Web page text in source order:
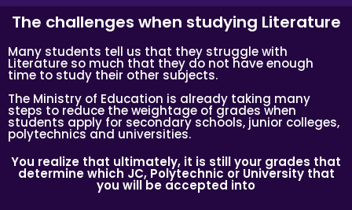
Tuition Assignments Singapore has a team of qualified
tutors who specialize in teaching university and polytechnic
level modules, for undergraduate students who need
private tuition and are studying at NUS, NTU, SMU and
universities with a presence in Singapore.
We are able to recommend the ideal tutor to you because
the Tuition Assignments Singapores in Singapore have
joined our team.
Tuition Assignments Singapore is Singapore’s largest
private tuition agency.
Copyright © Tuition Assignments Singapore
The challenges when studying Literature
Many students tell us that they struggle with
Literature so much that they do not have enough
time to study their other subjects.
The Ministry of Education is already taking many
steps to reduce the weightage of grades when
students apply for secondary schools, junior colleges,
polytechnics and universities.
You realize that ultimately, it is still your grades that
determine which JC, Polytechnic or University that
you will be accepted into